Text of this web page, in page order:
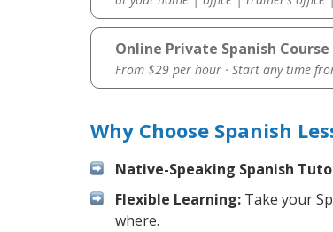
Online Private Spanish Course
From $29 per hour · Start any time
Why Choose Spanish
Native-Speaking Spanish
Flexible Learning: Take your
where.